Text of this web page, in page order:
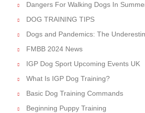
Dangers For Walking Dogs In
DOG TRAINING TIPS
Dogs and Pandemics: The
FMBB 2024 News
IGP Dog Sport Upcoming Events UK
What Is IGP Dog Training?
Basic Dog Training Commands
Beginning Puppy Training